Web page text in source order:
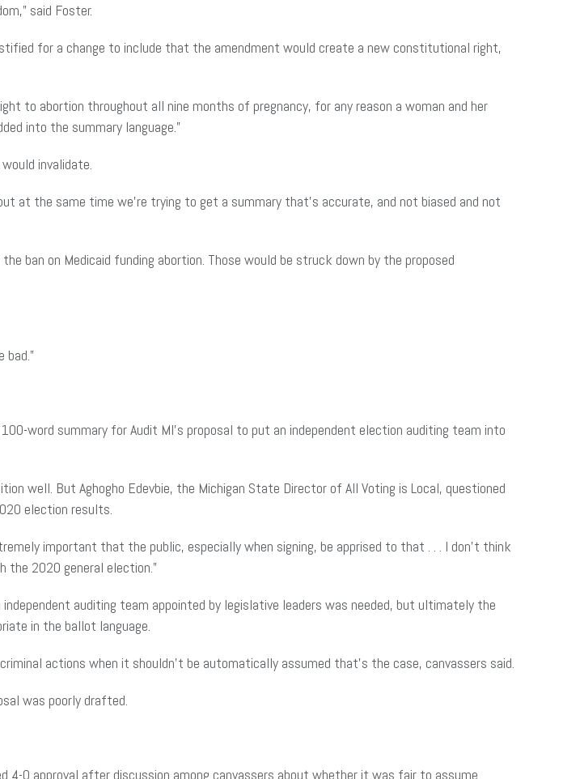
said Foster.
for a change to include that the amendment would create a new constitutional right,
to abortion throughout all nine months of pregnancy, for any reason a woman and her
into the summary language.”
invalidate.
at the same time we’re trying to get a summary that’s accurate, and not biased and not
ban on Medicaid funding abortion. Those would be struck down by the proposed
bad.”
word summary for Audit MI’s proposal to put an independent election auditing team into
well. But Aghogho Edevbie, the Michigan State Director of All Voting is Local, questioned
election results.
important that the public, especially when signing, be apprised to that . . . I don’t think
the 2020 general election.”
auditing team appointed by legislative leaders was needed, but ultimately the
in the ballot language.
actions when it shouldn’t be automatically assumed that’s the case, canvassers said.
was poorly drafted.
4-0 approval after discussion among canvassers about whether it was fair to assume